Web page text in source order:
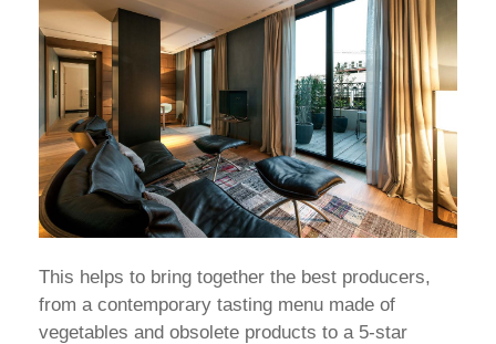
This helps to bring together the best producers,
from a contemporary tasting menu made of
vegetables and obsolete products to a 5-star